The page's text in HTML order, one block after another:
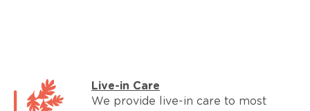
Live-in Care
We provide live-in care to most